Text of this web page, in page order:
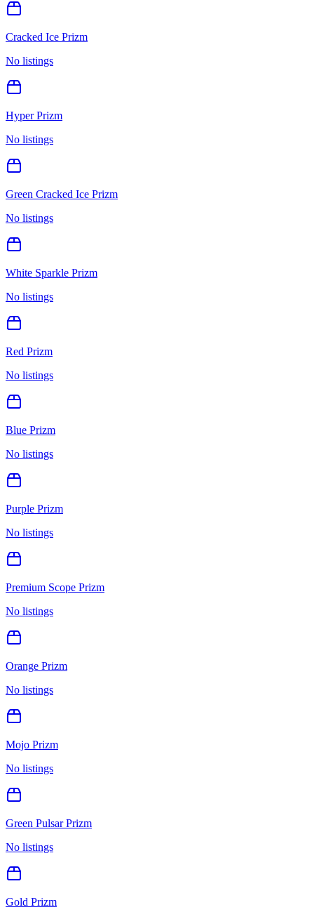
Cracked Ice Prizm
No listings
Hyper Prizm
No listings
Green Cracked Ice Prizm
No listings
White Sparkle Prizm
No listings
Red Prizm
No listings
Blue Prizm
No listings
Purple Prizm
No listings
Premium Scope Prizm
No listings
Orange Prizm
No listings
Mojo Prizm
No listings
Green Pulsar Prizm
No listings
Gold Prizm